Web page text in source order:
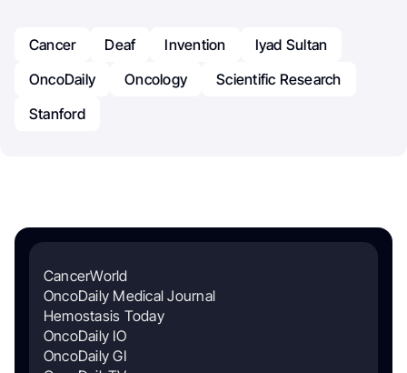
Cancer Deaf Invention
​Iyad Sultan
OncoDaily
Oncology
Scientific Research
Stanford
CancerWorld
OncoDaily Medical Journal
Hemostasis Today
OncoDaily IO
OncoDaily GI